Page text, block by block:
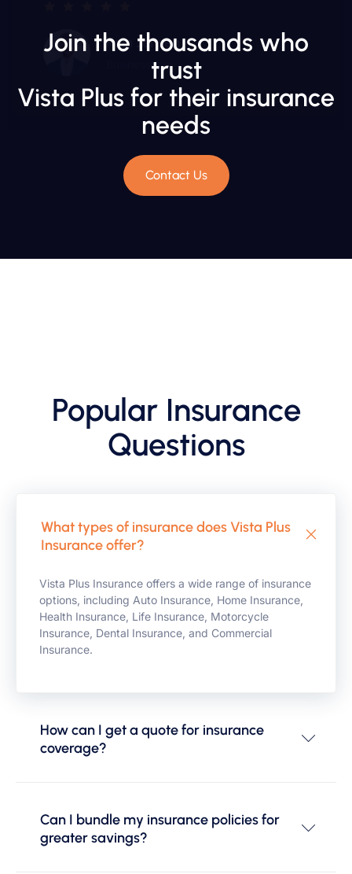
Gwen Warren
Join the thousands who
trust
Vista Plus for their insurance
needs
Contact Us
Popular Insurance
Questions
What types of insurance does Vista Plus
Insurance offer?
Vista Plus Insurance offers a wide range of insurance
options, including Auto Insurance, Home Insurance,
Health Insurance, Life Insurance, Motorcycle
Insurance, Dental Insurance, and Commercial
Insurance.
How can I get a quote for insurance
coverage?
Can I bundle my insurance policies for
greater savings?